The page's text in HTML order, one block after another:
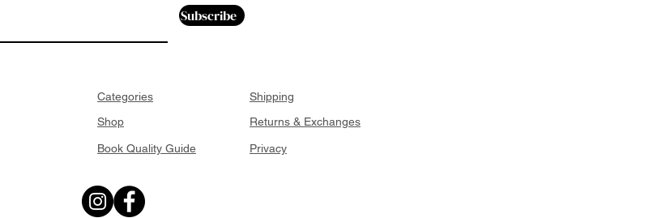
Subscribe
Categories
Shop
Book Quality Guide
Shipping
Returns & Exchanges
Privacy